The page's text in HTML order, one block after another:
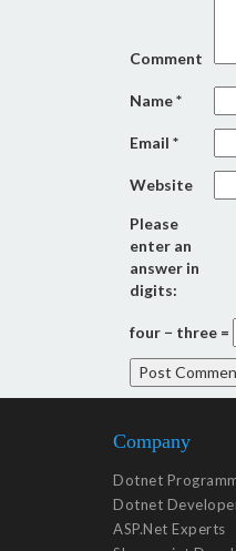
Comment
Name*
Email *
Website
Please
enter an
answer in
digits:
four − three =
Company
Dotnet
Dotnet
ASP.Net Experts